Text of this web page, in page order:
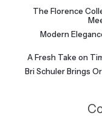
The Florence
Modern
A Fresh Take on
Bri Schuler Brings